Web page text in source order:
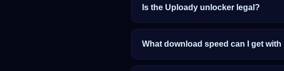
Is the Uploady unlocker legal?
What download speed can I get